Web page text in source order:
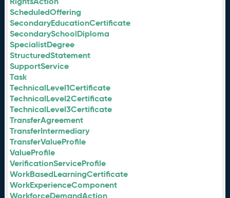
ScheduledOffering
SecondaryEducationCertificate
SecondarySchoolDiploma
SpecialistDegree
StructuredStatement
SupportService
Task
TechnicalLevel1Certificate
TechnicalLevel2Certificate
TechnicalLevel3Certificate
TransferAgreement
TransferIntermediary
TransferValueProfile
ValueProfile
VerificationServiceProfile
WorkBasedLearningCertificate
WorkExperienceComponent
WorkforceDemandAction